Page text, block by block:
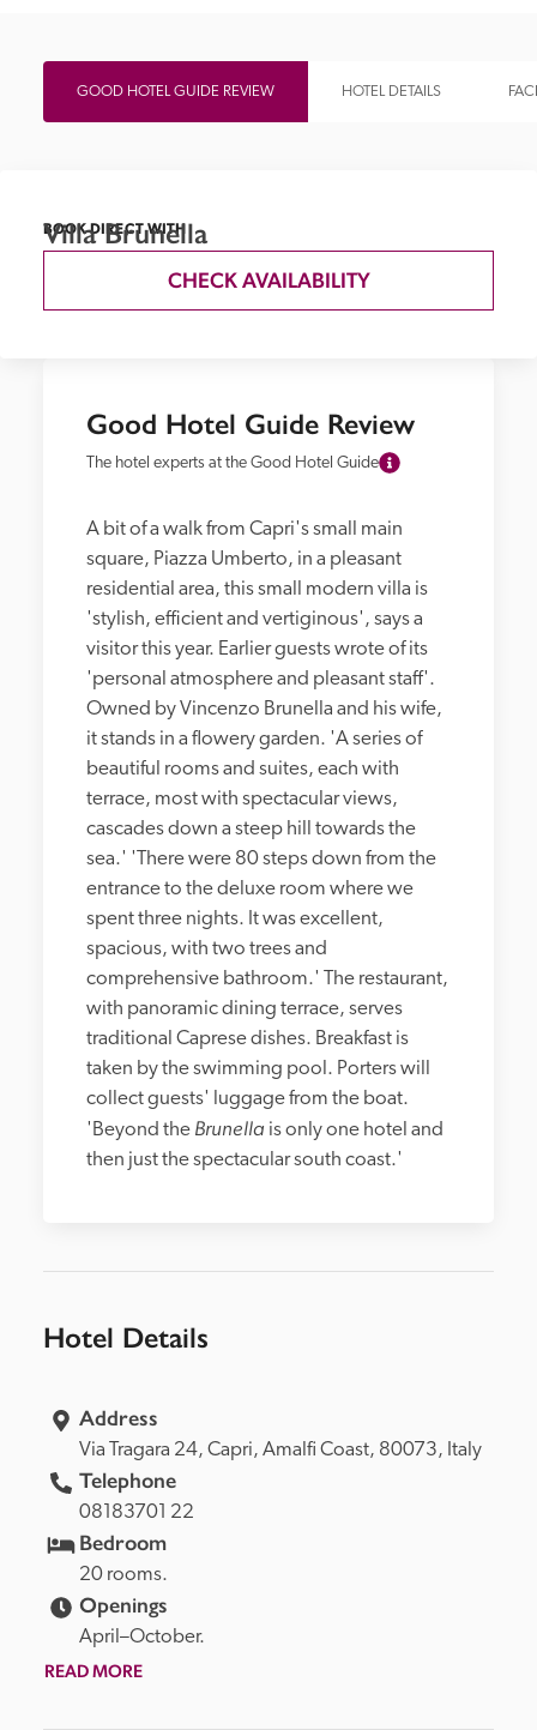
GOOD HOTEL GUIDE REVIEW HOTEL DETAILS
Good Hotel Guide Review
The hotel experts at the Good Hotel Guide
A bit of a walk from Capri's small main
square, Piazza Umberto, in a pleasant
residential area, this small modern villa is
'stylish, efficient and vertiginous', says a
visitor this year. Earlier guests wrote of its
'personal atmosphere and pleasant staff'.
Owned by Vincenzo Brunella and his wife,
it stands in a flowery garden. 'A series of
beautiful rooms and suites, each with
terrace, most with spectacular views,
cascades down a steep hill towards the
sea.' 'There were 80 steps down from the
entrance to the deluxe room where we
spent three nights. It was excellent,
spacious, with two trees and
comprehensive bathroom.' The restaurant,
with panoramic dining terrace, serves
traditional Caprese dishes. Breakfast is
taken by the swimming pool. Porters will
collect guests' luggage from the boat.
'Beyond the Brunella is only one hotel and
then just the spectacular south coast.'
Hotel Details
Address
Via Tragara 24, Capri, Amalfi Coast, 80073, Italy
Telephone
08183701 22
Bedroom
20 rooms.
Openings
April–October.
READ MORE
BOOK DIRECT WITH
Villa Brunella
CHECK AVAILABILITY